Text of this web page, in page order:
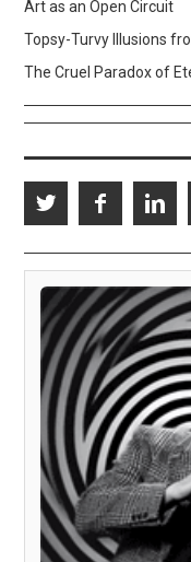
Art as an Open Circuit
Topsy-Turvy Illusions
The Cruel Paradox of